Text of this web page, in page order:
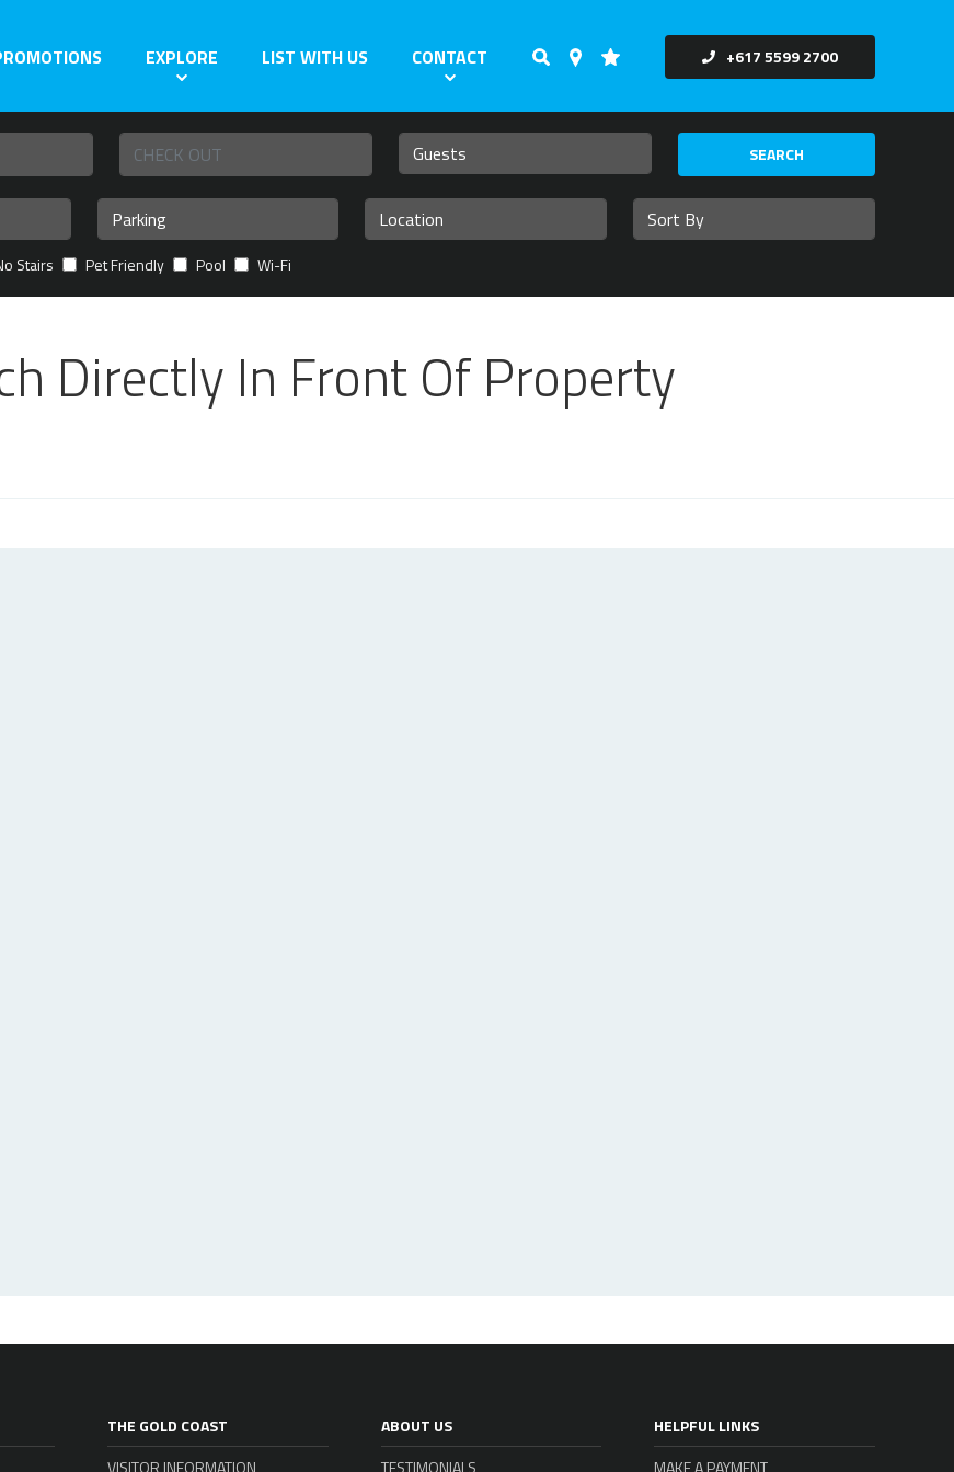
+617 5599 2700
EXPLORE LIST WITH US CONTACT
SEARCH
Stairs Pet Friendly Pool Wi-Fi
Directly In Front Of Property
THE GOLD COAST
VISITOR INFORMATION
ABOUT US
TESTIMONIALS
HELPFUL LINKS
MAKE A PAYMENT